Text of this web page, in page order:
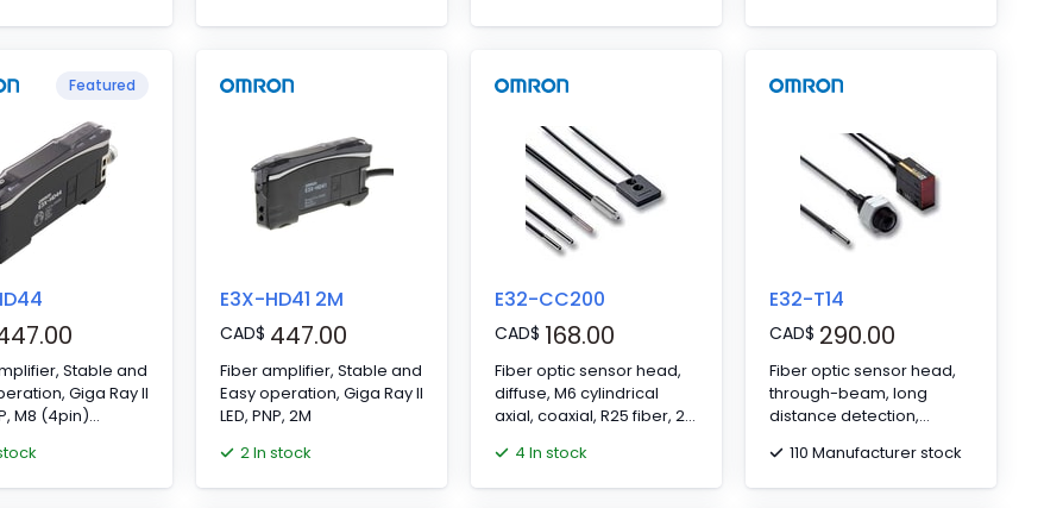
Featured
Stable and
Giga Ray II
M8 (4pin)
E3X-HD41 2M
CAD$ 447.00
Fiber amplifier, Stable and
Easy operation, Giga Ray II
LED, PNP, 2M
2 In stock
E32-CC200
CAD$ 168.00
Fiber optic sensor head,
diffuse, M6 cylindrical
axial, coaxial, R25 fiber, 2
4 In stock
E32-T14
CAD$ 290.00
Fiber optic sensor head,
through-beam, long
distance detection,
fiber, 2 m cable
110 Manufacturer stock